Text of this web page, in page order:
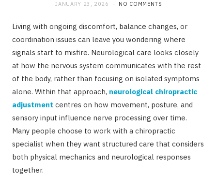
JANUARY 23, 2026 NO COMMENTS
Living with ongoing discomfort, balance changes, or
coordination issues can leave you wondering where
signals start to misfire. Neurological care looks closely
at how the nervous system communicates with the rest
of the body, rather than focusing on isolated symptoms
alone. Within that approach, neurological chiropractic
adjustment centres on how movement, posture, and
sensory input influence nerve processing over time.
Many people choose to work with a chiropractic
specialist when they want structured care that considers
both physical mechanics and neurological responses
together.